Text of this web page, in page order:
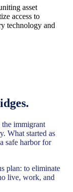
asset
access to
technology and
immigrant
What started as
safe harbor for
plan: to eliminate
live, work, and